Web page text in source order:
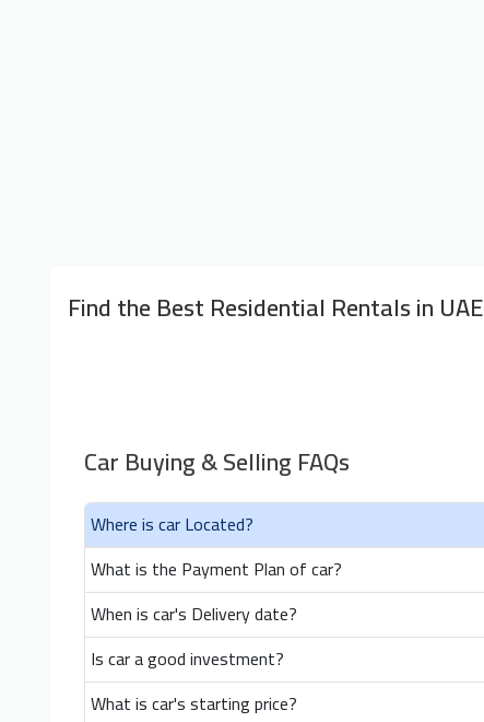
Find the Best Residential Rentals in UAE
Car Buying & Selling FAQs
Where is car Located?
What is the Payment Plan of car?
When is car's Delivery date?
Is car a good investment?
What is car's starting price?